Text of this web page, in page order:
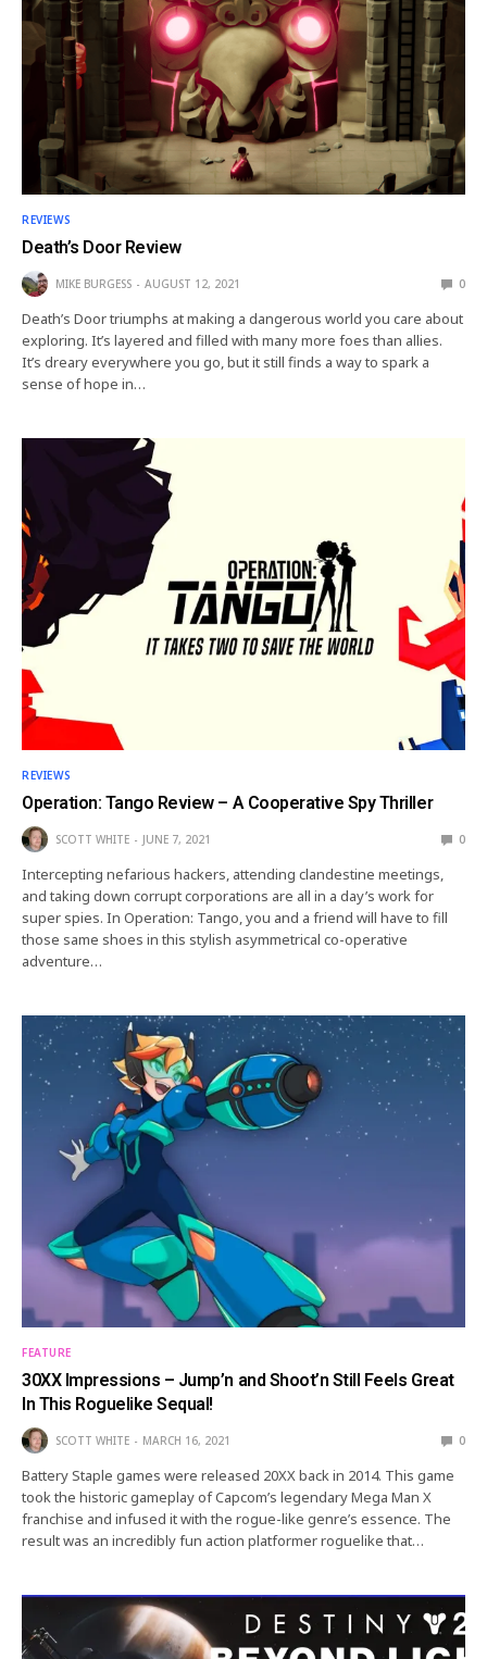
REVIEWS
Death’s Door Review
MIKE BURGESS AUGUST 12, 2021 0
Death’s Door triumphs at making a dangerous world you care about
exploring. It’s layered and filled with many more foes than allies.
It’s dreary everywhere you go, but it still finds a way to spark a
sense of hope in…
REVIEWS
Operation: Tango Review – A Cooperative Spy Thriller
SCOTT WHITE JUNE 7, 2021 0
Intercepting nefarious hackers, attending clandestine meetings,
and taking down corrupt corporations are all in a day’s work for
super spies. In Operation: Tango, you and a friend will have to fill
those same shoes in this stylish asymmetrical co-operative
adventure…
FEATURE
30XX Impressions – Jump’n and Shoot’n Still Feels Great
In This Roguelike Sequal!
SCOTT WHITE MARCH 16, 2021 0
Battery Staple games were released 20XX back in 2014. This game
took the historic gameplay of Capcom’s legendary Mega Man X
franchise and infused it with the rogue-like genre’s essence. The
result was an incredibly fun action platformer roguelike that…